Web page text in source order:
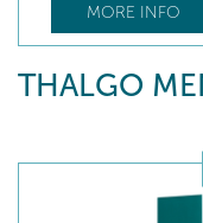
MORE INFO
THALGO